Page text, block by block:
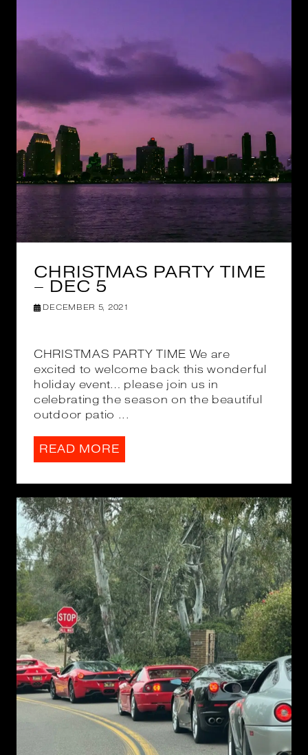
CHRISTMAS PARTY TIME
– DEC 5
DECEMBER 5, 2021
CHRISTMAS PARTY TIME We are
excited to welcome back this wonderful
holiday event… please join us in
celebrating the season on the beautiful
outdoor patio ...
READ MORE